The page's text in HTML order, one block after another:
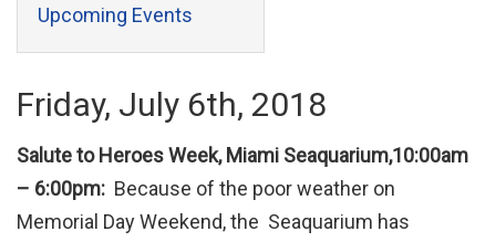
Upcoming Events
Friday, July 6th, 2018
Salute to Heroes Week, Miami Seaquarium,10:00am
– 6:00pm: Because of the poor weather on
Memorial Day Weekend, the Seaquarium has